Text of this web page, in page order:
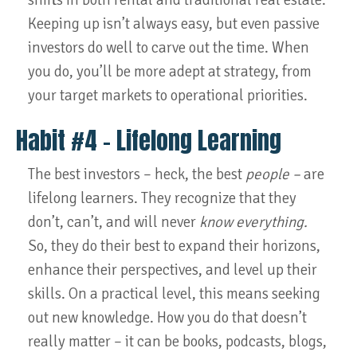
Keeping up isn’t always easy, but even passive
investors do well to carve out the time. When
you do, you’ll be more adept at strategy, from
your target markets to operational priorities.
Habit #4 – Lifelong Learning
The best investors – heck, the best people –are
lifelong learners. They recognize that they
don’t, can’t, and will never know everything.
So, they do their best to expand their horizons,
enhance their perspectives, and level up their
skills. On a practical level, this means seeking
out new knowledge. How you do that doesn’t
really matter – it can be books, podcasts, blogs,